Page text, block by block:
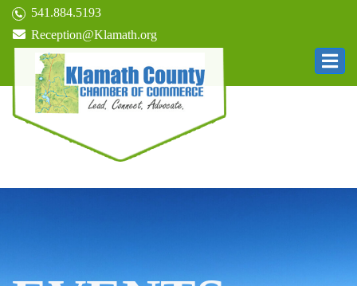
541.884.5193
Reception@Klamath.org